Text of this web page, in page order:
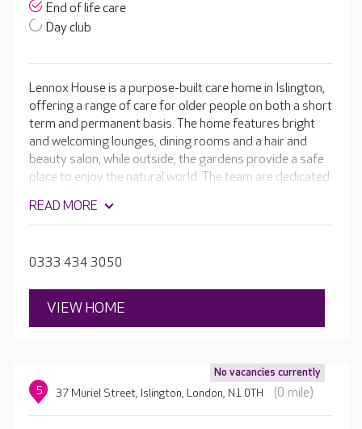
End of life care
Day club
Lennox House is a purpose-built care home in Islington,
offering a range of care for older people on both a short
term and permanent basis. The home features bright
and welcoming lounges, dining rooms and a hair and
beauty salon, while outside, the gardens provide a safe
place to enjoy the natural world. The team are dedicated
for as long as possible. They take the time to learn
resident receives the best care possible.
READ MORE
0333 434 3050
VIEW HOME
No vacancies currently
5 37 Muriel Street, Islington, London, N1 0TH (0 mile)